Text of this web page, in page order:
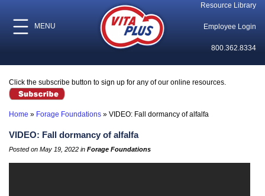
MENU
Resource Library
Employee Login
800.362.8334
Click the subscribe button to sign up for any of our online resources.
Home » Forage Foundations » VIDEO: Fall dormancy of alfalfa
VIDEO: Fall dormancy of alfalfa
Posted on May 19, 2022 in Forage Foundations